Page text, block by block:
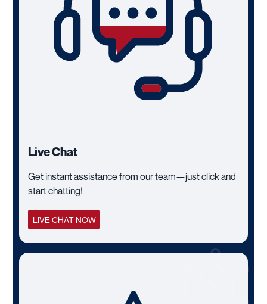
Live Chat
Get instant assistance from our team—just click and
start chatting!
LIVE CHAT NOW